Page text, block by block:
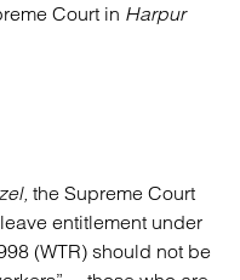
Court in Harpur
the Supreme Court
entitlement under
(WTR) should not be